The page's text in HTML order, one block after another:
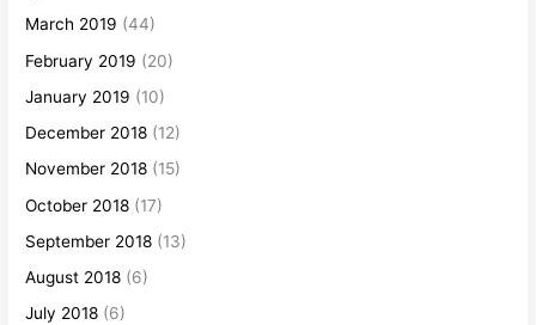
March 2019 (44)
February 2019 (20)
January 2019 (10)
December 2018 (12)
November 2018 (15)
October 2018 (17)
September 2018 (13)
August 2018 (6)
July 2018 (6)